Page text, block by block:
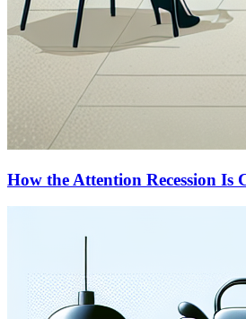
How the Attention Recession Is